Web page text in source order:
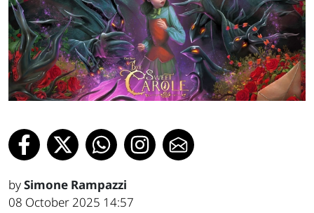
bySimone Rampazzi
08 October 2025 14:57